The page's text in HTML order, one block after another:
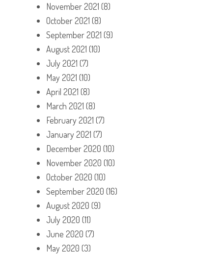
November 2021 (8)
October 2021 (8)
September 2021 (9)
August 2021 (10)
July 2021 (7)
May 2021 (10)
April 2021 (8)
March 2021 (8)
February 2021 (7)
January 2021 (7)
December 2020 (10)
November 2020 (10)
October 2020 (10)
September 2020 (16)
August 2020 (9)
July 2020 (11)
June 2020 (7)
May 2020 (3)